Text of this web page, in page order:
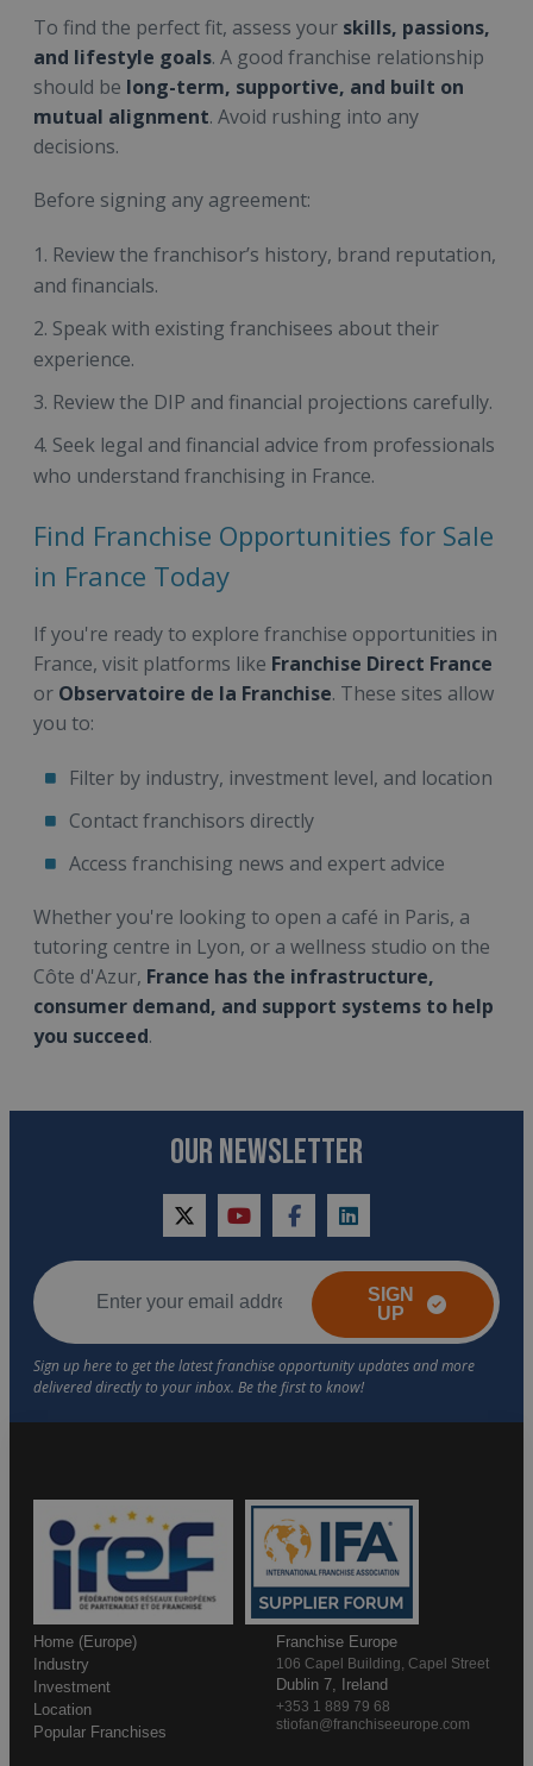
To find the perfect fit, assess your skills, passions,
and lifestyle goals. A good franchise relationship
should be long-term, supportive, and built on
mutual alignment. Avoid rushing into any
decisions.
Before signing any agreement:
Review the franchisor’s history, brand reputation,
and financials.
Speak with existing franchisees about their
experience.
Review the DIP and financial projections carefully.
Seek legal and financial advice from professionals
who understand franchising in France.
Find Franchise Opportunities for Sale
in France Today
If you're ready to explore franchise opportunities in
France, visit platforms like Franchise Direct France
or Observatoire de la Franchise. These sites allow
you to:
Filter by industry, investment level, and location
Contact franchisors directly
Access franchising news and expert advice
Whether you're looking to open a café in Paris, a
tutoring centre in Lyon, or a wellness studio on the
Côte d'Azur, France has the infrastructure,
consumer demand, and support systems to help
you succeed.
OUR NEWSLETTER
twitteryoutubefacebooklinkedin
SIGN
UP
Home (Europe)
Industry
Investment
Location
Popular Franchises
Franchise Europe
106 Capel Building, Capel Street
Dublin 7, Ireland
+353 1 889 79 68
stiofan@franchiseeurope.com